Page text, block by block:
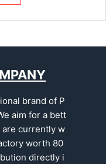
brand of P
aim for a bett
are currently w
worth 80
directly i